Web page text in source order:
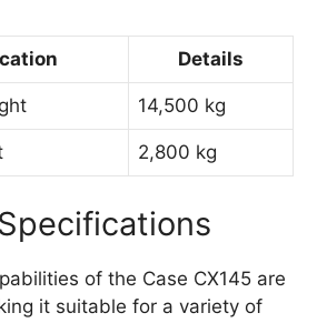
Details
14,500 kg
2,800 kg
of the Case CX145 are
it suitable for a variety of